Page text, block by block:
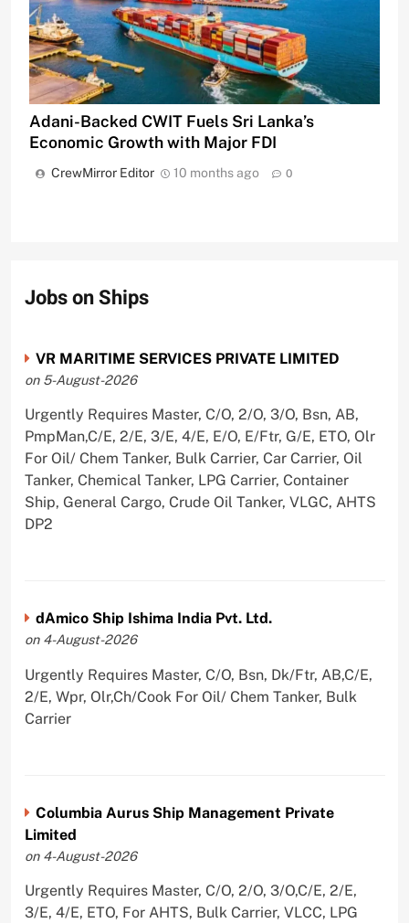
Adani-Backed CWIT Fuels Sri Lanka’s
Economic Growth with Major FDI
CrewMirror Editor 10 months ago 0
Jobs on Ships
VR MARITIME SERVICES PRIVATE LIMITED
on 5-August-2026
Urgently Requires Master, C/O, 2/O, 3/O, Bsn, AB,
PmpMan,C/E, 2/E, 3/E, 4/E, E/O, E/Ftr, G/E, ETO, Olr
For Oil/ Chem Tanker, Bulk Carrier, Car Carrier, Oil
Tanker, Chemical Tanker, LPG Carrier, Container
Ship, General Cargo, Crude Oil Tanker, VLGC, AHTS
DP2
dAmico Ship Ishima India Pvt. Ltd.
on 4-August-2026
Urgently Requires Master, C/O, Bsn, Dk/Ftr, AB,C/E,
2/E, Wpr, Olr,Ch/Cook For Oil/ Chem Tanker, Bulk
Carrier
Columbia Aurus Ship Management Private
Limited
on 4-August-2026
Urgently Requires Master, C/O, 2/O, 3/O,C/E, 2/E,
3/E, 4/E, ETO, For AHTS, Bulk Carrier, VLCC, LPG